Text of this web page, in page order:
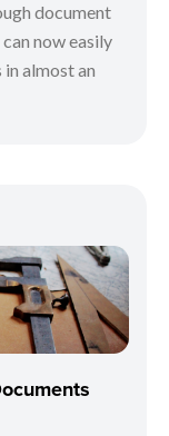
document
now easily
almost an